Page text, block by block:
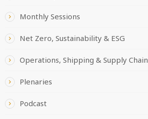
Monthly Sessions
Net Zero, Sustainability & ESG
Operations, Shipping & Supply Chain
Plenaries
Podcast